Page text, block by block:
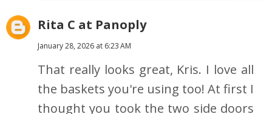
Rita C at Panoply
January 28, 2026 at 6:23 AM
That really looks great, Kris. I love all
the baskets you're using too! At first I
thought you took the two side doors